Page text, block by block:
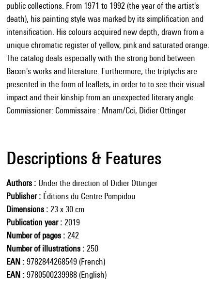
public collections. From 1971 to 1992 (the year of the artist's
death), his painting style was marked by its simplification and
intensification. His colours acquired new depth, drawn from a
unique chromatic register of yellow, pink and saturated orange.
The catalog deals especially with the strong bond between
Bacon's works and literature. Furthermore, the triptychs are
presented in the form of leaflets, in order to to see their visual
impact and their kinship from an unexpected literary angle.
Commissioner: Commissaire : Mnam/Cci, Didier Ottinger
Descriptions & Features
Authors
Under the direction of Didier Ottinger
Publisher
Éditions du Centre Pompidou
Dimensions
23 x 30 cm
Publication year
2019
Number of pages
242
Number of illustrations
250
EAN
9782844268549 (French)
EAN
9780500239988 (English)